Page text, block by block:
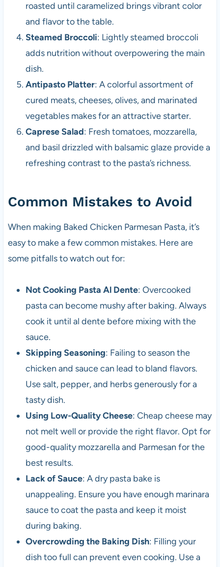
roasted until caramelized brings vibrant color
and flavor to the table.
Steamed Broccoli: Lightly steamed broccoli
adds nutrition without overpowering the main
dish.
Antipasto Platter: A colorful assortment of
cured meats, cheeses, olives, and marinated
vegetables makes for an attractive starter.
Caprese Salad: Fresh tomatoes, mozzarella,
and basil drizzled with balsamic glaze provide a
refreshing contrast to the pasta’s richness.
Common Mistakes to Avoid
When making Baked Chicken Parmesan Pasta, it’s
easy to make a few common mistakes. Here are
some pitfalls to watch out for:
Not Cooking Pasta Al Dente: Overcooked
pasta can become mushy after baking. Always
cook it until al dente before mixing with the
sauce.
Skipping Seasoning: Failing to season the
chicken and sauce can lead to bland flavors.
Use salt, pepper, and herbs generously for a
tasty dish.
Using Low-Quality Cheese: Cheap cheese may
not melt well or provide the right flavor. Opt for
good-quality mozzarella and Parmesan for the
best results.
Lack of Sauce: A dry pasta bake is
unappealing. Ensure you have enough marinara
sauce to coat the pasta and keep it moist
during baking.
Overcrowding the Baking Dish: Filling your
dish too full can prevent even cooking. Use a